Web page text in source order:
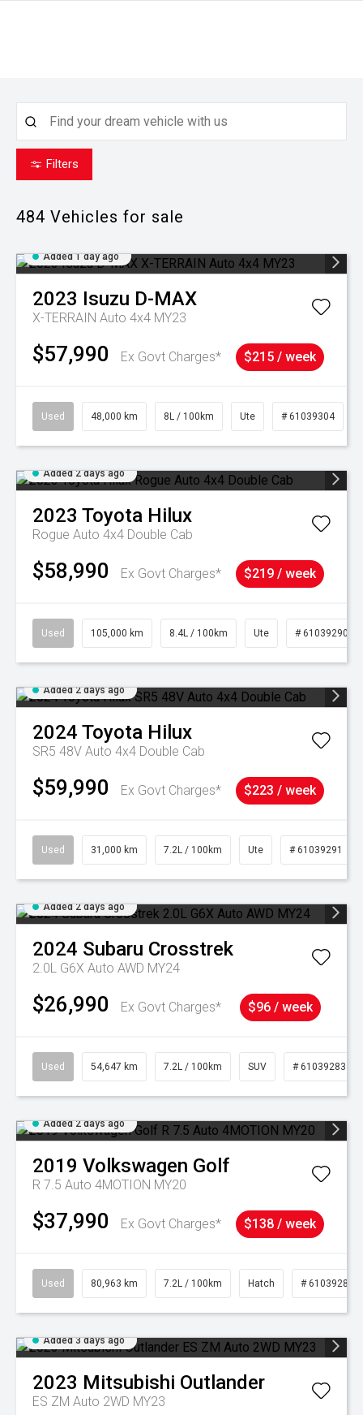
Filters
484 Vehicles for sale
Added 1 day ago
2023 Isuzu D-MAX
X-TERRAIN Auto 4x4 MY23
$57,990 Ex Govt Charges* $215 / week
Used 48,000 km 8L / 100km Ute # 61039304
Added 2 days ago
2023 Toyota Hilux
Rogue Auto 4x4 Double Cab
$58,990 Ex Govt Charges* $219 / week
Used 105,000 km 8.4L / 100km Ute # 61039290
Added 2 days ago
2024 Toyota Hilux
SR5 48V Auto 4x4 Double Cab
$59,990 Ex Govt Charges* $223 / week
Used 31,000 km 7.2L / 100km Ute # 61039291
Added 2 days ago
2024 Subaru Crosstrek
2.0L G6X Auto AWD MY24
$26,990 Ex Govt Charges* $96 / week
Used 54,647 km 7.2L / 100km SUV # 61039283
Added 2 days ago
2019 Volkswagen Golf
R 7.5 Auto 4MOTION MY20
$37,990 Ex Govt Charges* $138 / week
Used 80,963 km 7.2L / 100km Hatch # 61039281
Added 3 days ago
2023 Mitsubishi Outlander
ES ZM Auto 2WD MY23